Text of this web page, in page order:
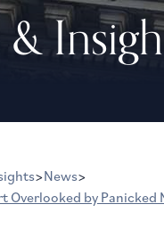
>News>
Overlooked by Panicked